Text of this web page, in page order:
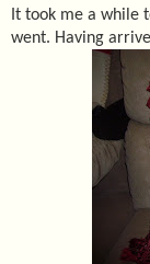
It took me a while
went. Having